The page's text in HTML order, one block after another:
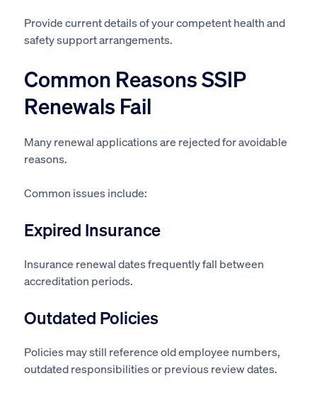
Provide current details of your competent health and
safety support arrangements.
Common Reasons SSIP
Renewals Fail
Many renewal applications are rejected for avoidable
reasons.
Common issues include:
Expired Insurance
Insurance renewal dates frequently fall between
accreditation periods.
Outdated Policies
Policies may still reference old employee numbers,
outdated responsibilities or previous review dates.